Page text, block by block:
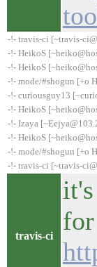
-!- travis-ci [~travis-
-!- HeikoS
-!- HeikoS
-!- mode/#shogun [+o
-!- curiousguy13
-!- HeikoS
-!- Izaya
-!- HeikoS
-!- mode/#shogun [+o
-!- travis-ci [~travis-
travis-ci